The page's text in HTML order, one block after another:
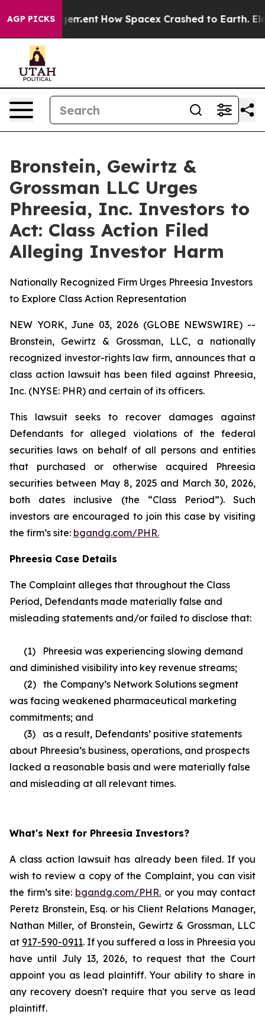
AGP PICKS
Management How Spacex Crashed to Earth.
Bronstein, Gewirtz &
Grossman LLC Urges
Phreesia, Inc. Investors to
Act: Class Action Filed
Alleging Investor Harm
Nationally Recognized Firm Urges Phreesia Investors
to Explore Class Action Representation
NEW YORK, June 03, 2026 (GLOBE NEWSWIRE) --
Bronstein, Gewirtz & Grossman, LLC, a nationally
recognized investor-rights law firm, announces that a
class action lawsuit has been filed against Phreesia,
Inc. (NYSE: PHR) and certain of its officers.
This lawsuit seeks to recover damages against
Defendants for alleged violations of the federal
securities laws on behalf of all persons and entities
that purchased or otherwise acquired Phreesia
securities between May 8, 2025 and March 30, 2026,
both dates inclusive (the “Class Period”). Such
investors are encouraged to join this case by visiting
the firm’s site: bgandg.com/PHR.
Phreesia Case Details
The Complaint alleges that throughout the Class
Period, Defendants made materially false and
misleading statements and/or failed to disclose that:
(1) Phreesia was experiencing slowing demand
and diminished visibility into key revenue streams;
(2) the Company’s Network Solutions segment
was facing weakened pharmaceutical marketing
commitments; and
(3) as a result, Defendants’ positive statements
about Phreesia’s business, operations, and prospects
lacked a reasonable basis and were materially false
and misleading at all relevant times.
What's Next for Phreesia Investors?
A class action lawsuit has already been filed. If you
wish to review a copy of the Complaint, you can visit
the firm’s site: bgandg.com/PHR. or you may contact
Peretz Bronstein, Esq. or his Client Relations Manager,
Nathan Miller, of Bronstein, Gewirtz & Grossman, LLC
at 917-590-0911. If you suffered a loss in Phreesia you
have until July 13, 2026, to request that the Court
appoint you as lead plaintiff. Your ability to share in
any recovery doesn't require that you serve as lead
plaintiff.